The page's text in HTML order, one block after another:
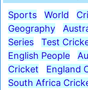
Sports World
Geography
Series
Test
English People
Cricket
England
South Africa